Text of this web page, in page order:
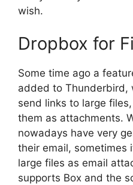
wish.
Dropbox for
Some time ago a
added to Thunderbird,
send links to large
them as attachments.
nowadays have very
their email, sometimes
large files as email
supports Box and the